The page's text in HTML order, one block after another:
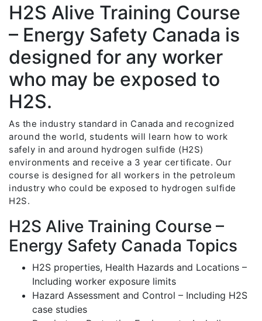
H2S Alive Training Course
– Energy Safety Canada is
designed for any worker
who may be exposed to
H2S.
As the industry standard in Canada and recognized
around the world, students will learn how to work
safely in and around hydrogen sulfide (H2S)
environments and receive a 3 year certificate. Our
course is designed for all workers in the petroleum
industry who could be exposed to hydrogen sulfide
H2S.
H2S Alive Training Course –
Energy Safety Canada Topics
H2S properties, Health Hazards and Locations –
Including worker exposure limits
Hazard Assessment and Control – Including H2S
case studies